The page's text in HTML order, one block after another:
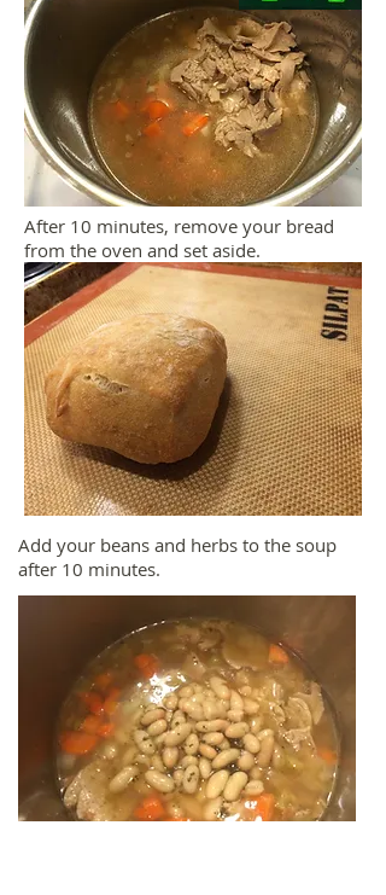
After 10 minutes, remove your bread
from the oven and set aside.
Add your beans and herbs to the soup
after 10 minutes.